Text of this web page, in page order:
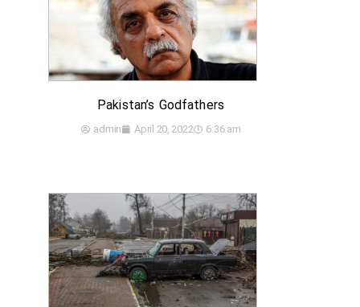
Pakistan’s Godfathers
admin April 20, 2022 6:36 am